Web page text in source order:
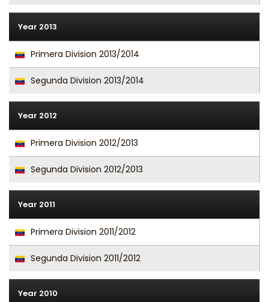
Year 2013
Primera Division 2013/2014
Segunda Division 2013/2014
Year 2012
Primera Division 2012/2013
Segunda Division 2012/2013
Year 2011
Primera Division 2011/2012
Segunda Division 2011/2012
Year 2010